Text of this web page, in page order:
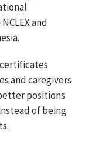
and
and caregivers
positions
of being